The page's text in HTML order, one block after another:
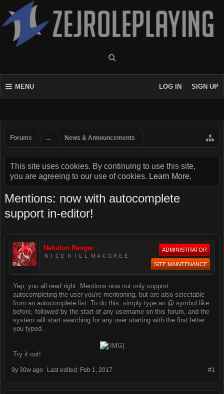
MENU LOG IN SIGN UP
Forums ... News & Announcements
This site uses cookies. By continuing to use this site,
you are agreeing to our use of cookies. Learn More.
Mentions: now with autocomplete
support in-editor!
Nebulon Ranger
ＮＩＣＥ ＫＩＬＬ ＭＡＣＧＲＥＥ
ADMINISTRATOR
SITE MAINTENANCE
Yep, you all read right. Mentions now not only support
autocompleting the user you're mentioning, but are also selectable
from an autocomplete list. To do this, simply type an @ symbol like
before, followed by the start of any username on this forum, and the
system will start searching for any user starting with the first letter
you typed.
Try it out!​
#1
9y 30w ago Last edited: Feb 1, 2017